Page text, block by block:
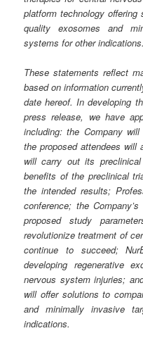
platform technology
quality exosomes and
systems for other indications.
These statements reflect
based on information
date hereof. In developing
press release, we have
including: the Company
the proposed attendees will
will carry out its
benefits of the preclinical
the intended results;
conference; the
proposed study
revolutionize treatment of
continue to succeed;
developing regenerative
nervous system injuries;
will offer solutions to
and minimally invasive
indications.